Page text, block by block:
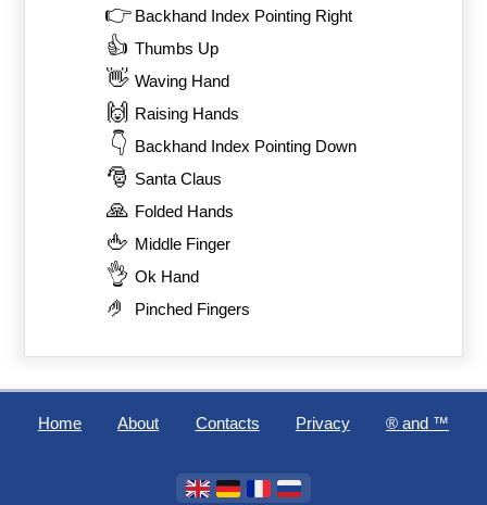
👉 Backhand Index Pointing Right
👍 Thumbs Up
👋 Waving Hand
🙌 Raising Hands
👇 Backhand Index Pointing Down
🎅 Santa Claus
🙏 Folded Hands
🖕 Middle Finger
👌 Ok Hand
🤌 Pinched Fingers
Home About Contacts Privacy ®️ and ™